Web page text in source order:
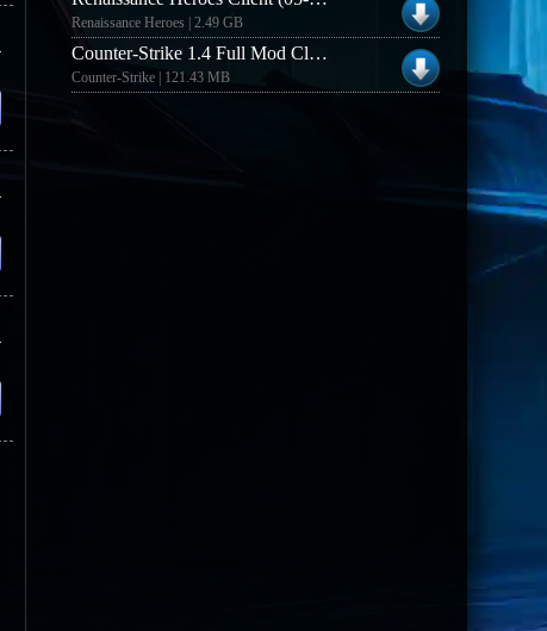
Renaissance Heroes | 2.49 GB
Counter-Strike 1.4 Full Mod Client (Win32)
Counter-Strike | 121.43 MB